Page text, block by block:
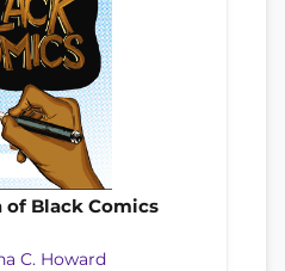
of Black Comics
C. Howard